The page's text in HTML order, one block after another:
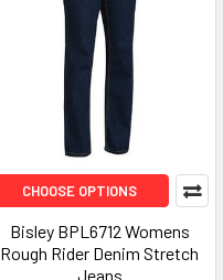
CHOOSE OPTIONS
Bisley BPL6712 Womens
Rough Rider Denim Stretch
Jeans